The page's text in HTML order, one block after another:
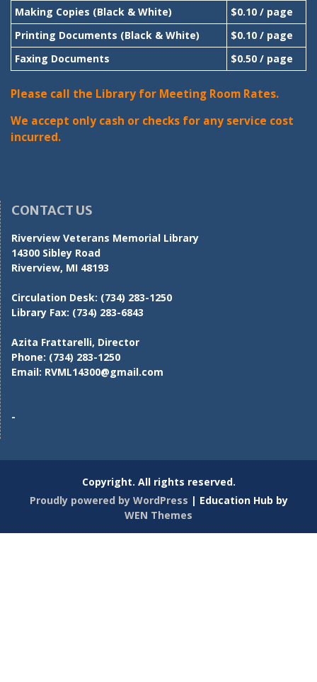
Making Copies (Black & White)
$0.10 / page
Printing Documents (Black & White)
$0.10 / page
Faxing Documents
$0.50 / page
Please call the Library for Meeting Room Rates.
We accept only cash or checks for any service cost
incurred.
CONTACT US
Riverview Veterans Memorial Library
14300 Sibley Road
Riverview, MI 48193
Circulation Desk: (734) 283-1250
Library Fax: (734) 283-6843
Azita Frattarelli, Director
Phone: (734) 283-1250
Email: RVML14300@gmail.com
-
Copyright. All rights reserved.
Proudly powered by WordPress | Education Hub by
WEN Themes